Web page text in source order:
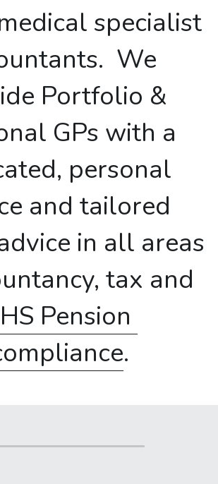
VS SELF-EMPLOYED
specialist
We
Portfolio &
GPs with a
personal
and tailored
in all areas
Pension
.